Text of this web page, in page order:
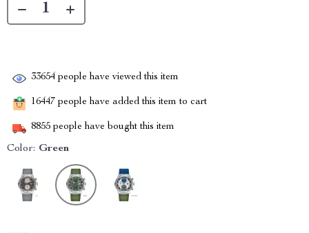
33654 people have viewed this item
16447 people have added this item to cart
8855 people have bought this item
Color: Green